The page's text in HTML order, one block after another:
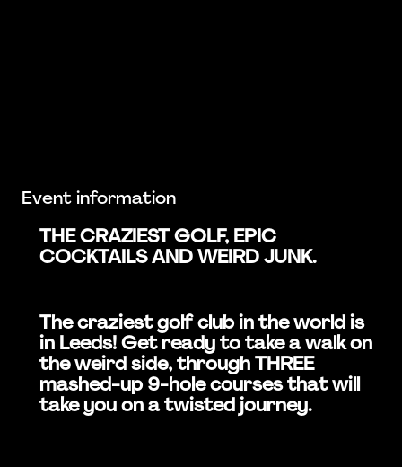
Event information
THE CRAZIEST GOLF, EPIC
COCKTAILS AND WEIRD JUNK.
The craziest golf club in the world is
in Leeds! Get ready to take a walk on
the weird side, through THREE
mashed-up 9-hole courses that will
take you on a twisted journey.